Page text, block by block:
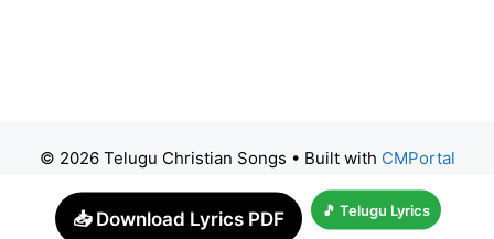
© 2026 Telugu Christian Songs • Built with CMPortal
📥 Download Lyrics PDF 🎵 Telugu Lyrics